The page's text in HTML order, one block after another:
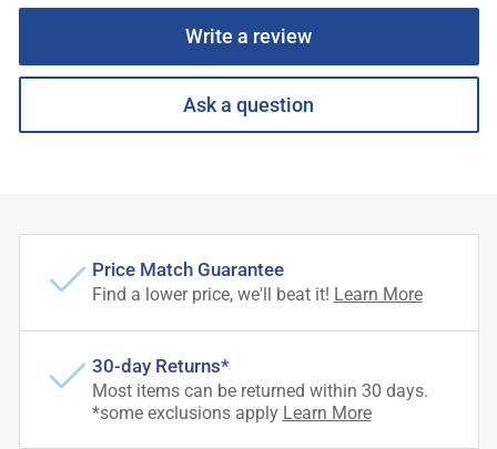
Write a review
Ask a question
Price Match Guarantee
Find a lower price, we'll beat it! Learn More
30-day Returns*
Most items can be returned within 30 days.
*some exclusions apply Learn More